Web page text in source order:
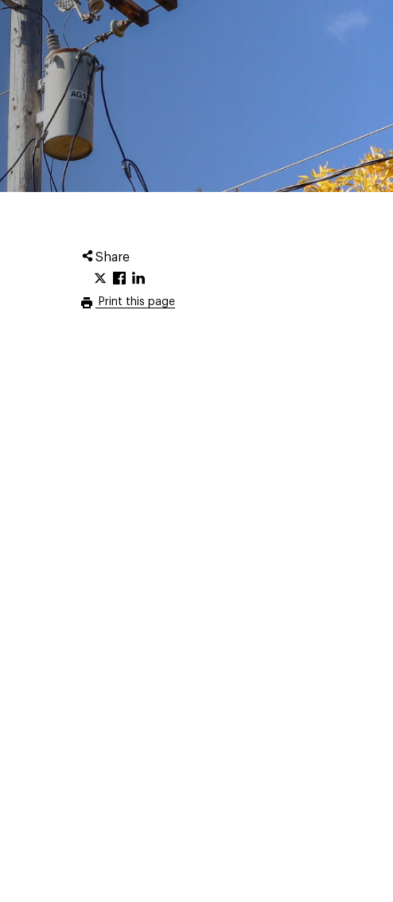
Share
Print this page